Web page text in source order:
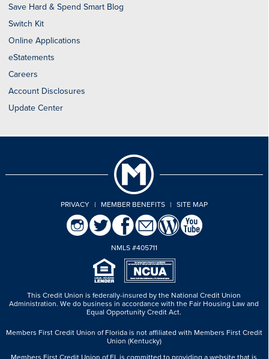
Save Hard & Spend Smart Blog
Switch Kit
Online Applications
eStatements
Careers
Account Disclosures
Update Center
PRIVACY | MEMBER BENEFITS | SITE MAP
NMLS #405711
This Credit Union is federally-insured by the National Credit Union
Administration.We do business in accordance with the Fair Housing Law and
Equal Opportunity Credit Act.
Members First Credit Union of Florida is not affiliated with Members First Credit
Union (Kentucky)
Members First Credit Union of FL is committed to providing a website that is